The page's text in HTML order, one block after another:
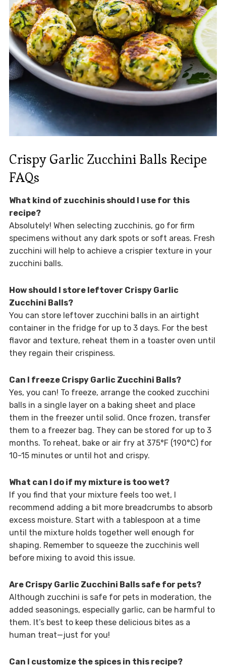
Crispy Garlic Zucchini Balls Recipe
FAQs
What kind of zucchinis should I use for this
recipe?
Absolutely! When selecting zucchinis, go for firm
specimens without any dark spots or soft areas. Fresh
zucchini will help to achieve a crispier texture in your
zucchini balls.
How should I store leftover Crispy Garlic
Zucchini Balls?
You can store leftover zucchini balls in an airtight
container in the fridge for up to 3 days. For the best
flavor and texture, reheat them in a toaster oven until
they regain their crispiness.
Can I freeze Crispy Garlic Zucchini Balls?
Yes, you can! To freeze, arrange the cooked zucchini
balls in a single layer on a baking sheet and place
them in the freezer until solid. Once frozen, transfer
them to a freezer bag. They can be stored for up to 3
months. To reheat, bake or air fry at 375°F (190°C) for
10-15 minutes or until hot and crispy.
What can I do if my mixture is too wet?
If you find that your mixture feels too wet, I
recommend adding a bit more breadcrumbs to absorb
excess moisture. Start with a tablespoon at a time
until the mixture holds together well enough for
shaping. Remember to squeeze the zucchinis well
before mixing to avoid this issue.
Are Crispy Garlic Zucchini Balls safe for pets?
Although zucchini is safe for pets in moderation, the
added seasonings, especially garlic, can be harmful to
them. It’s best to keep these delicious bites as a
human treat—just for you!
Can I customize the spices in this recipe?